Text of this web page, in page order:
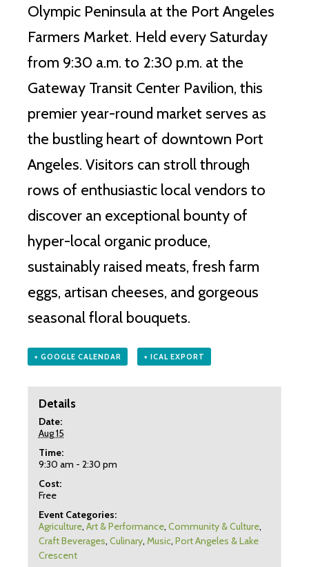
Olympic Peninsula at the Port Angeles
Farmers Market. Held every Saturday
from 9:30 a.m. to 2:30 p.m. at the
Gateway Transit Center Pavilion, this
premier year-round market serves as
the bustling heart of downtown Port
Angeles. Visitors can stroll through
rows of enthusiastic local vendors to
discover an exceptional bounty of
hyper-local organic produce,
sustainably raised meats, fresh farm
eggs, artisan cheeses, and gorgeous
seasonal floral bouquets.
+ GOOGLE CALENDAR + ICAL EXPORT
Details
Date:
Aug 15
Time:
9:30 am - 2:30 pm
Cost:
Free
Event Categories:
Agriculture, Art & Performance, Community & Culture,
Craft Beverages, Culinary, Music, Port Angeles & Lake
Crescent